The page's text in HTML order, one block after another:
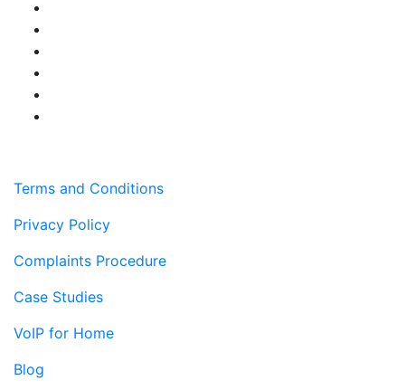
Terms and Conditions
Privacy Policy
Complaints Procedure
Case Studies
VoIP for Home
Blog